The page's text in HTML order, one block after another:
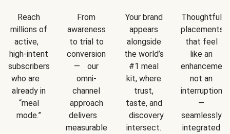
Reach
millions of
active,
high-intent
subscribers
who are
already in
“meal
mode.”
From
awareness
to trial to
conversion
— our
omni-
channel
approach
delivers
measurable
Your brand
appears
alongside
the world’s
#1 meal
kit, where
trust,
taste, and
discovery
intersect.
Thoughtful
placements
that feel
like an
not an
interruption
—
seamlessly
integrated